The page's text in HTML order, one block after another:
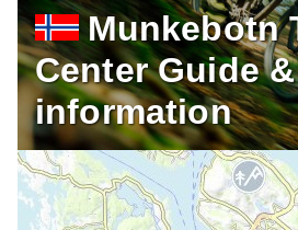
Munkebotn
Center Guide
information